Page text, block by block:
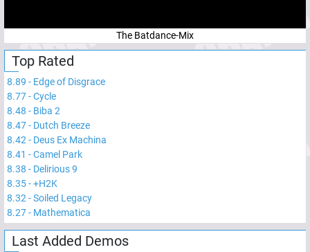
The Batdance-Mix
Top Rated
8.89 - Edge of Disgrace
8.77-Cycle
8.48 - Biba 2
8.47- Dutch Breeze
8.42- Deus Ex Machina
8.41 -Camel Park
8.38 - Delirious 9
8.35-+H2K
8.32-Soiled Legacy
8.27- Mathematica
Last Added Demos